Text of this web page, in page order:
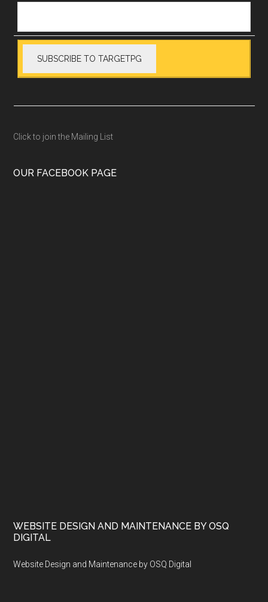
Click to join the Mailing List
OUR FACEBOOK PAGE
WEBSITE DESIGN AND MAINTENANCE BY OSQ
DIGITAL
Website Design and Maintenance by OSQ Digital